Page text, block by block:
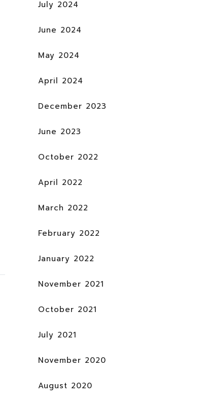
July 2024
June 2024
May 2024
April 2024
December 2023
June 2023
October 2022
April 2022
March 2022
February 2022
January 2022
November 2021
October 2021
July 2021
November 2020
August 2020